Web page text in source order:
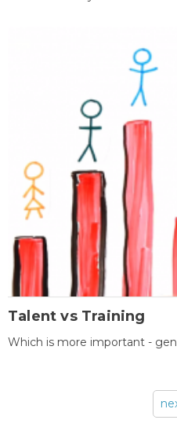
Talent vs Training
Which is more important -